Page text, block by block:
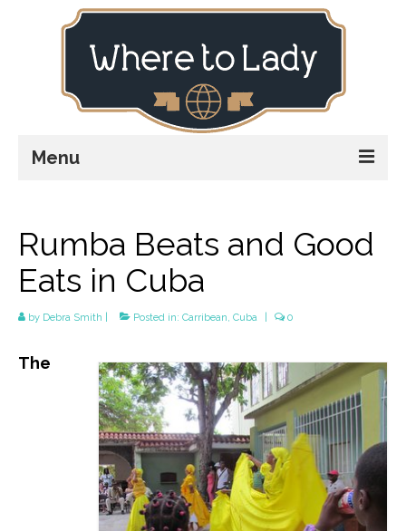
Menu
Explore
Stay
Plan
Stories
Rumba Beats and Good
Eats in Cuba
by Debra Smith Posted in: Carribean, Cuba 0
The